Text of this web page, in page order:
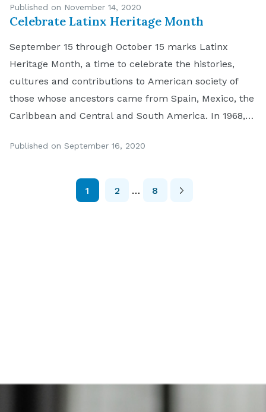
gently spoken yet fiery legal […]
Published on November 14, 2020
Celebrate Latinx Heritage Month
September 15 through October 15 marks Latinx
Heritage Month, a time to celebrate the histories,
cultures and contributions to American society of
those whose ancestors came from Spain, Mexico, the
Caribbean and Central and South America. In 1968,
observance of Hispanic Heritage week and it was
Published on September 16, 2020
Posts
1 2 … 8